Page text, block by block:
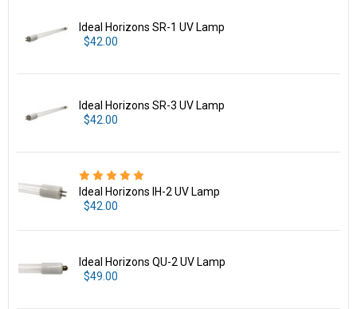
Ideal Horizons SR-1 UV Lamp
$42.00
Ideal Horizons SR-3 UV Lamp
$42.00
Ideal Horizons IH-2 UV Lamp
$42.00
Ideal Horizons QU-2 UV Lamp
$49.00